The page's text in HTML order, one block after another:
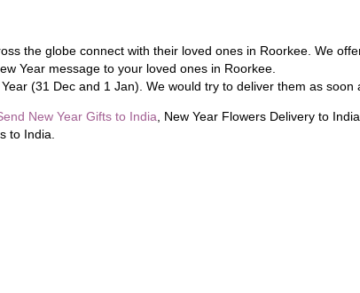
the globe connect with their loved ones in Roorkee. We
Year message to your loved ones in Roorkee.
(31 Dec and 1 Jan). We would try to deliver them as soon
New Year Gifts to India , New Year Flowers Delivery to India,
to India.